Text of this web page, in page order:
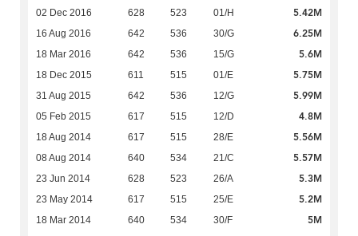
02 Dec 2016 628 523 01/H 5.42M
16 Aug 2016 642 536 30/G 6.25M
18 Mar 2016 642 536 15/G 5.6M
18 Dec 2015 611 515 01/E 5.75M
31 Aug 2015 642 536 12/G 5.99M
05 Feb 2015 617 515 12/D 4.8M
18 Aug 2014 617 515 28/E 5.56M
08 Aug 2014 640 534 21/C 5.57M
23 Jun 2014 628 523 26/A 5.3M
23 May 2014 617 515 25/E 5.2M
18 Mar 2014 640 534 30/F 5M